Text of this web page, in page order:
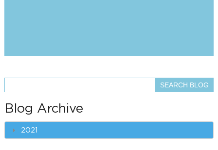
Blog Archive
2021